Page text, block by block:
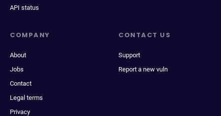
API status
COMPANY
About
Jobs
Contact
Legal terms
Privacy
CONTACT US
Support
Report a new vuln